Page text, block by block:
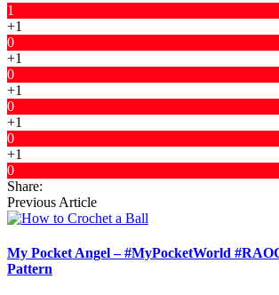
1
+1
0
+1
0
+1
0
+1
0
+1
0
Share:
Previous Article
My Pocket Angel – #MyPocketWorld
Pattern